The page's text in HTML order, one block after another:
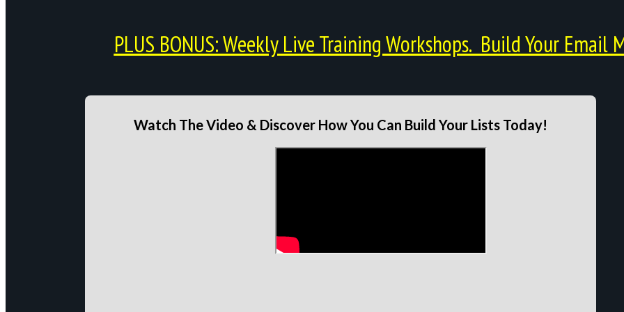
PLUS BONUS: Weekly Live Training Workshops. Build Your
Watch The Video & Discover How You Can Build Your Lists Today!